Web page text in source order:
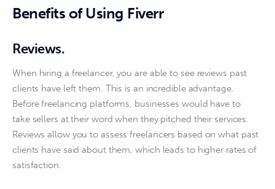
Benefits of Using Fiverr
Reviews.
When hiring a freelancer, you are able to see reviews past
clients have left them. This is an incredible advantage.
Before freelancing platforms, businesses would have to
take sellers at their word when they pitched their services.
Reviews allow you to assess freelancers based on what past
clients have said about them, which leads to higher rates of
satisfaction.